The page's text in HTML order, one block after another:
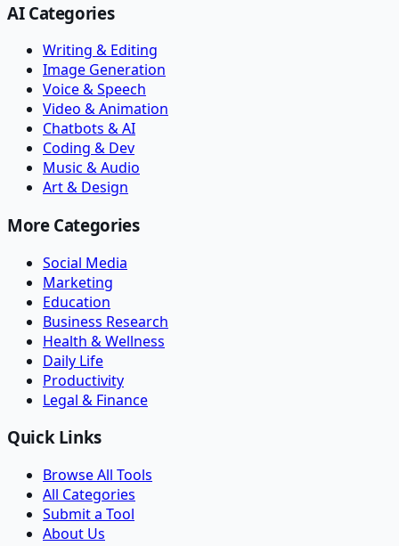
AI Categories
Writing & Editing
Image Generation
Voice & Speech
Video & Animation
Chatbots & AI
Coding & Dev
Music & Audio
Art & Design
More Categories
Social Media
Marketing
Education
Business Research
Health & Wellness
Daily Life
Productivity
Legal & Finance
Quick Links
Browse All Tools
All Categories
Submit a Tool
About Us